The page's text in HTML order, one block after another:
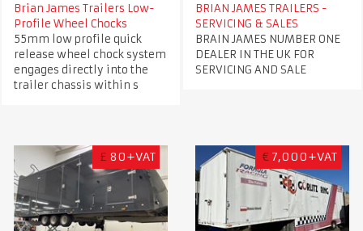
Brian James Trailers Low-
Profile Wheel Chocks
55mm low profile quick
release wheel chock system
engages directly into the
trailer chassis within s
BRIAN JAMES TRAILERS -
SERVICING & SALES
BRAIN JAMES NUMBER ONE
DEALER IN THE UK FOR
SERVICING AND SALE
£ 80+VAT € 7,000+VAT